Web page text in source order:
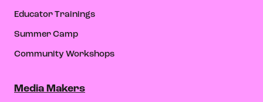
Educator Trainings
Summer Camp
Community Workshops
Media Makers